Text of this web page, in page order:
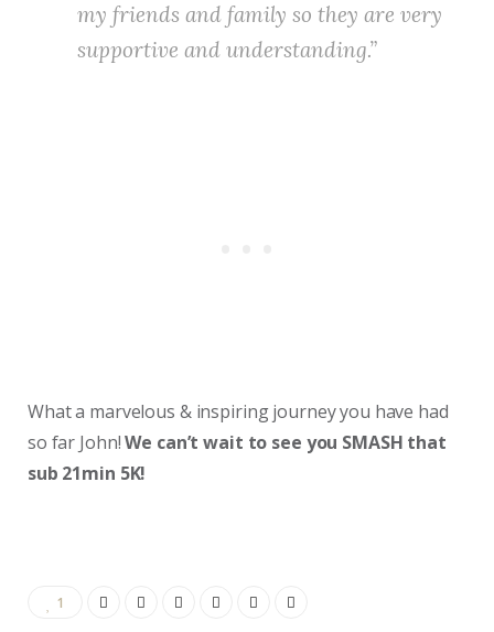
my friends and family so they are very
supportive and understanding.”
What a marvelous & inspiring journey you have had
so far John!We can’t wait to see you SMASH that
sub 21min 5K!
1